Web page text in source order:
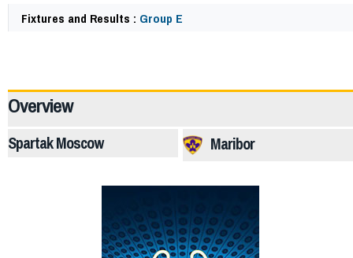
Fixtures and Results : Group E
Overview
Maribor
Spartak Moscow